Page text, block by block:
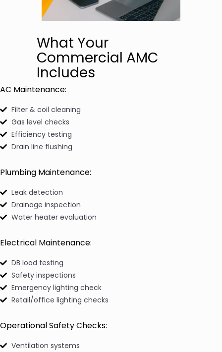
What Your
Commercial AMC
Includes
AC Maintenance:
Filter & coil cleaning
Gas level checks
Efficiency testing
Drain line flushing
Plumbing Maintenance:
Leak detection
Drainage inspection
Water heater evaluation
Electrical Maintenance:
DB load testing
Safety inspections
Emergency lighting check
Retail/office lighting checks
Operational Safety Checks:
Ventilation systems